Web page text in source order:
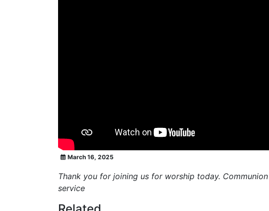
March 16, 2025
Thank you for joining us for worship today.
service